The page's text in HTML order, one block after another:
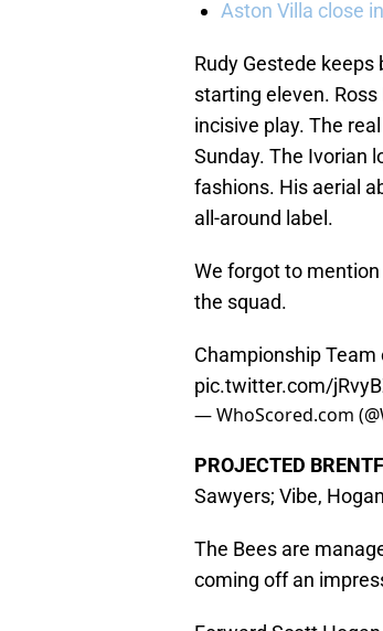
Aston Villa close
Rudy Gestede
starting eleven.
incisive play. The
Sunday. The Ivorian
fashions. His aerial
all-around label.
We forgot to
the squad.
Championship Team
pic.twitter.com/
— WhoScored.com
PROJECTED
Sawyers; Vibe,
The Bees are
coming off an